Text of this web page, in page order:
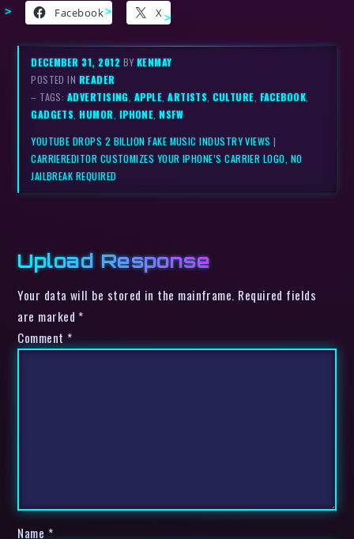
Facebook X
DECEMBER 31, 2012 BY KENMAY
POSTED IN READER
– TAGS: ADVERTISING, APPLE,ARTISTS,CULTURE, FACEBOOK,
GADGETS,HUMOR, IPHONE,NSFW
YOUTUBE DROPS 2 BILLION FAKE MUSIC INDUSTRY VIEWS |
CARRIEREDITOR CUSTOMIZES YOUR IPHONE’S CARRIER LOGO, NO
JAILBREAK REQUIRED
Upload Response
Your data will be stored in the mainframe. Required fields
are marked *
Comment *
Name *